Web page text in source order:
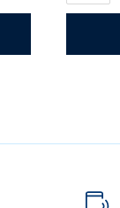
x
6"